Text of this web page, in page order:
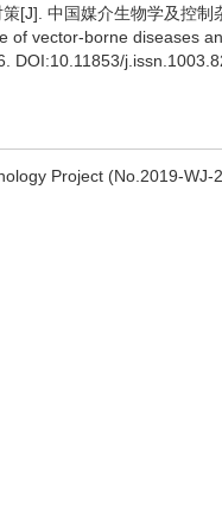
[J]. 中国媒介生物学及控
of vector-borne diseases
DOI:10.11853/
Project (No.2019-WJ-